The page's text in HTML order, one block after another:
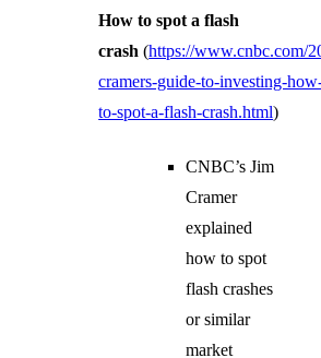
How to spot a flash
crash (https://www.cnbc.com/
cramers-guide-to-investing-
to-spot-a-flash-crash.html)
CNBC’s Jim
Cramer
explained
how to spot
flash crashes
or similar
market